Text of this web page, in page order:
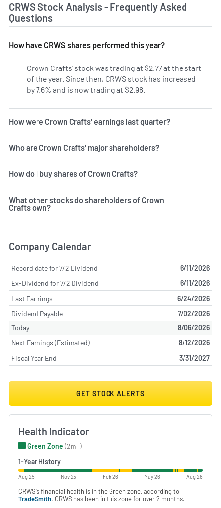
CRWS Stock Analysis - Frequently Asked
Questions
How have CRWS shares performed this year?
Crown Crafts' stock was trading at $2.77 at the start
of the year. Since then, CRWS stock has increased
by 7.6% and is now trading at $2.98.
How were Crown Crafts' earnings last quarter?
Who are Crown Crafts' major shareholders?
How do I buy shares of Crown Crafts?
What other stocks do shareholders of Crown
Crafts own?
Company Calendar
Record date for 7/2 Dividend
6/11/2026
Ex-Dividend for 7/2 Dividend
6/11/2026
Last Earnings
6/24/2026
Dividend Payable
7/02/2026
Today
8/06/2026
Next Earnings (Estimated)
8/12/2026
Fiscal Year End
3/31/2027
GET STOCK ALERTS
Health Indicator
Green Zone (2m+)
1-Year History
Aug 25 Nov 25 Feb 26 May 26 Aug 26
CRWS's financial health is in the Green zone, according to
TradeSmith. CRWS has been in this zone for over 2 months.